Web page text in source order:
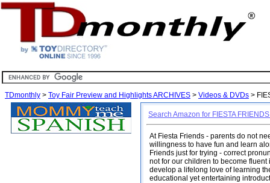
TDmonthly > Toy Fair Preview and Highlights ARCHIVES > Videos & DVDs >
Search Amazon for FIESTA
At Fiesta Friends - parents do not
willingness to have fun and learn
Friends just for trying - correct
not for our children to become
develop a lifelong love of learning
educational yet entertaining